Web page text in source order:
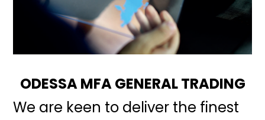
ODESSA MFA GENERAL TRADING
We are keen to deliver the finest